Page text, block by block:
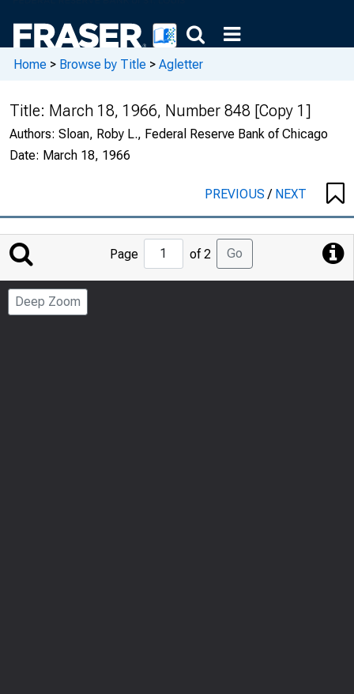
Home > Browse by Title > Agletter
Title: March 18, 1966, Number 848 [Copy 1]
Authors: Sloan, Roby L., Federal Reserve Bank of Chicago
Date: March 18, 1966
PREVIOUS/ NEXT
Jump
to
Page
Page of 2 Go
Deep Zoom